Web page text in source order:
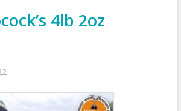
4lb 2oz